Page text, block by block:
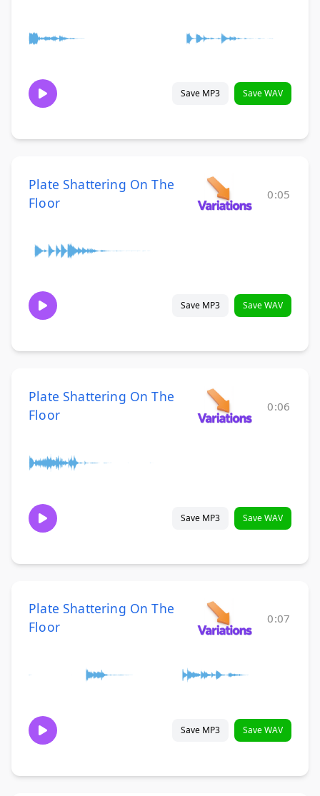
Save MP3 Save WAV
Plate Shattering On The
Floor
0:05
Save MP3 Save WAV
Plate Shattering On The
Floor
0:06
Save MP3 Save WAV
Plate Shattering On The
Floor
0:07
Save MP3 Save WAV